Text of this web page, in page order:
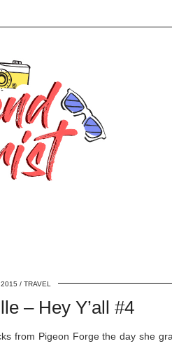
TRAVEL
– Hey Y’all #4
from Pigeon Forge the day she